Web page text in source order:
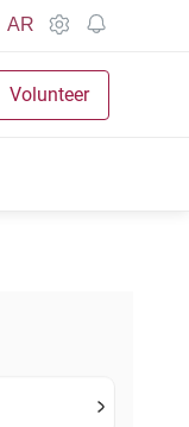
AR
Volunteer